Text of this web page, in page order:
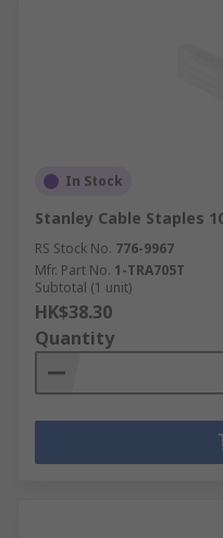
In Stock
Stanley Cable Staples
RS Stock No. 776-9967
Mfr. Part No. 1-TRA705T
Subtotal (1 unit)
HK$38.30
Quantity